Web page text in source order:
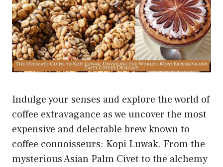
Indulge your senses and explore the world of
coffee extravagance as we uncover the most
expensive and delectable brew known to
coffee connoisseurs: Kopi Luwak. From the
mysterious Asian Palm Civet to the alchemy